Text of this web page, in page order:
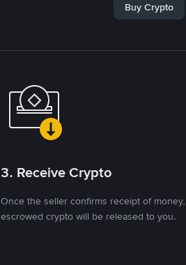
Buy Crypto
3. Receive Crypto
Once the seller confirms receipt of
escrowed crypto will be released to you.